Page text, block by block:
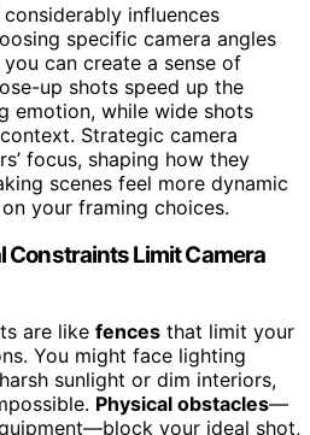
considerably influences
specific camera angles
can create a sense of
up shots speed up the
emotion, while wide shots
Strategic camera
focus, shaping how they
scenes feel more dynamic
your framing choices.
Constraints Limit Camera
are like fences that limit your
You might face lighting
sunlight or dim interiors,
Physical obstacles—
your ideal shot,